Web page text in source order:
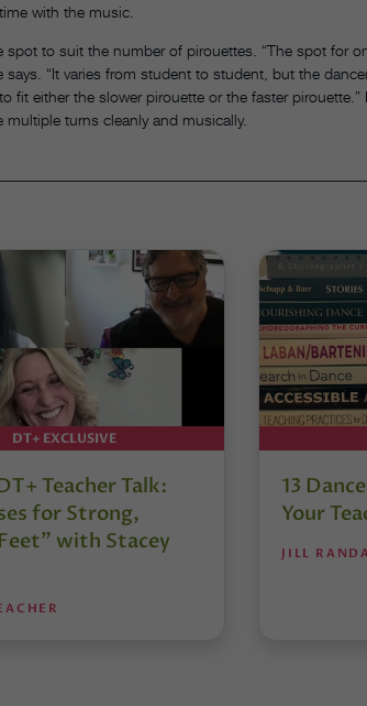
with the music.
to suit the number of pirouettes. “The spot for
“It varies from student to student, but the
either the slower pirouette or the faster pirouette.”
turns cleanly and musically.
DT+ EXCLUSIVE
Teacher Talk:
for Strong,
with Stacey
13
Your
JILL